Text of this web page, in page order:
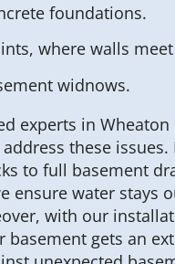
foundations.
where walls
widnows.
experts in Wheaton
these issues.
to full basement
ensure water stays
with our
basement gets an